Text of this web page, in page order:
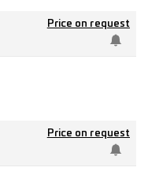
Price on request
Price on request